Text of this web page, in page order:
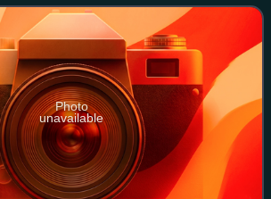
ardent supp
Photo
unavailable